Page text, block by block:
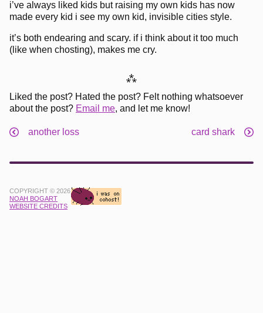
i’ve always liked kids but raising my own kids has now
made every kid i see my own kid, invisible cities style.
it’s both endearing and scary. if i think about it too much
(like when chosting), makes me cry.
⁂
Liked the post? Hated the post? Felt nothing whatsoever
about the post? Email me, and let me know!
another loss card shark
COPYRIGHT © 2026
NOAH BOGART
WEBSITE CREDITS